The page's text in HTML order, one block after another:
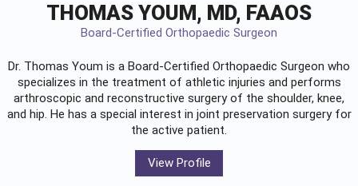
THOMAS YOUM, MD, FAAOS
Board-Certified Orthopaedic Surgeon
Dr. Thomas Youm is a Board-Certified Orthopaedic Surgeon who
specializes in the treatment of athletic injuries and performs
arthroscopic and reconstructive surgery of the shoulder, knee,
and hip. He has a special interest in joint preservation surgery for
the active patient.
View Profile